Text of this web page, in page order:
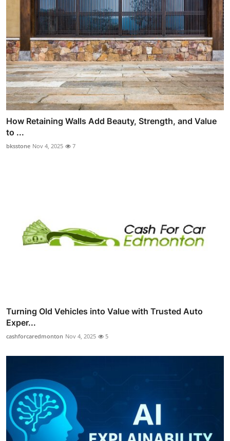
How Retaining Walls Add Beauty, Strength, and Value
to ...
bksstone Nov 4, 2025 7
Turning Old Vehicles into Value with Trusted Auto
Exper...
cashforcaredmonton Nov 4, 2025 5